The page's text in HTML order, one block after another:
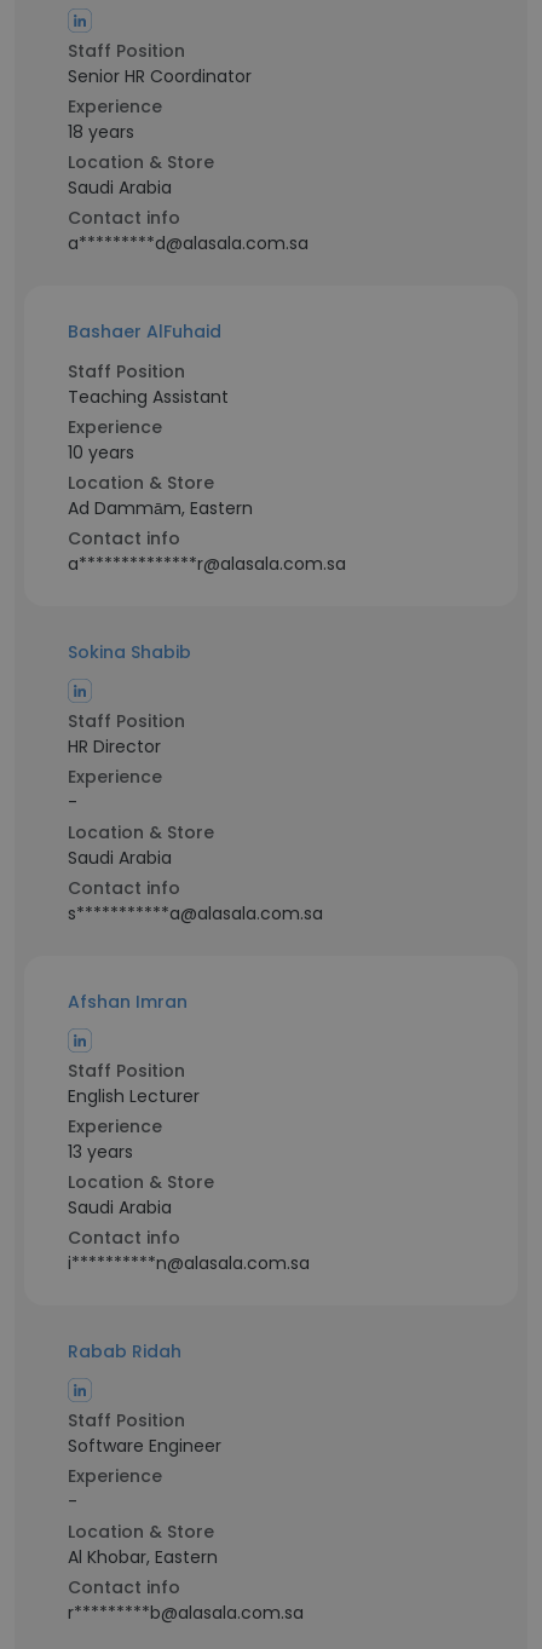
Staff Position
Senior HR Coordinator
Experience
18 years
Location & Store
Saudi Arabia
Contact info
a*********d@alasala.com.sa
Bashaer AlFuhaid
Staff Position
Teaching Assistant
Experience
10 years
Location & Store
Ad Dammām, Eastern
Contact info
a**************r@alasala.com.sa
Sokina Shabib
Staff Position
HR Director
Experience
-
Location & Store
Saudi Arabia
Contact info
s***********a@alasala.com.sa
Afshan Imran
Staff Position
English Lecturer
Experience
13 years
Location & Store
Saudi Arabia
Contact info
i**********n@alasala.com.sa
Rabab Ridah
Staff Position
Software Engineer
Experience
-
Location & Store
Al Khobar, Eastern
Contact info
r*********b@alasala.com.sa